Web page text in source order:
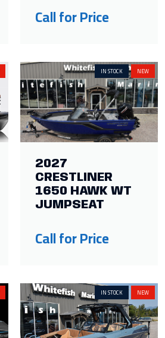
Call for Price
IN STOCK NEW
2027
CRESTLINER
1650 HAWK WT
JUMPSEAT
Call for Price
IN STOCK NEW